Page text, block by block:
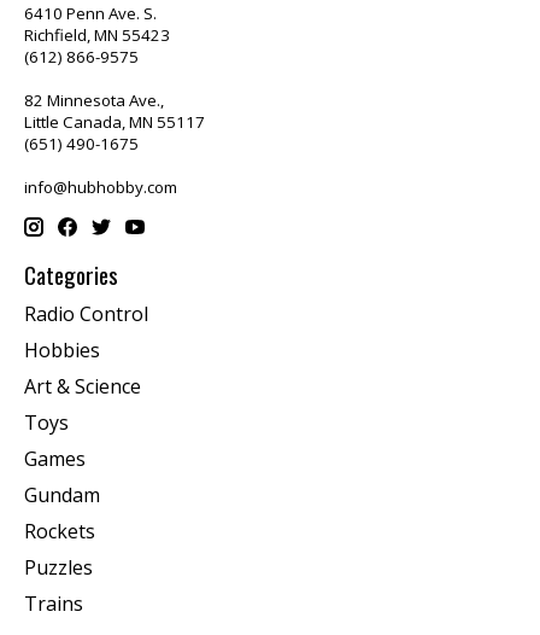
6410 Penn Ave. S.
Richfield, MN 55423
(612) 866-9575
82 Minnesota Ave.,
Little Canada, MN 55117
(651) 490-1675
info@hubhobby.com
Categories
Radio Control
Hobbies
Art & Science
Toys
Games
Gundam
Rockets
Puzzles
Trains